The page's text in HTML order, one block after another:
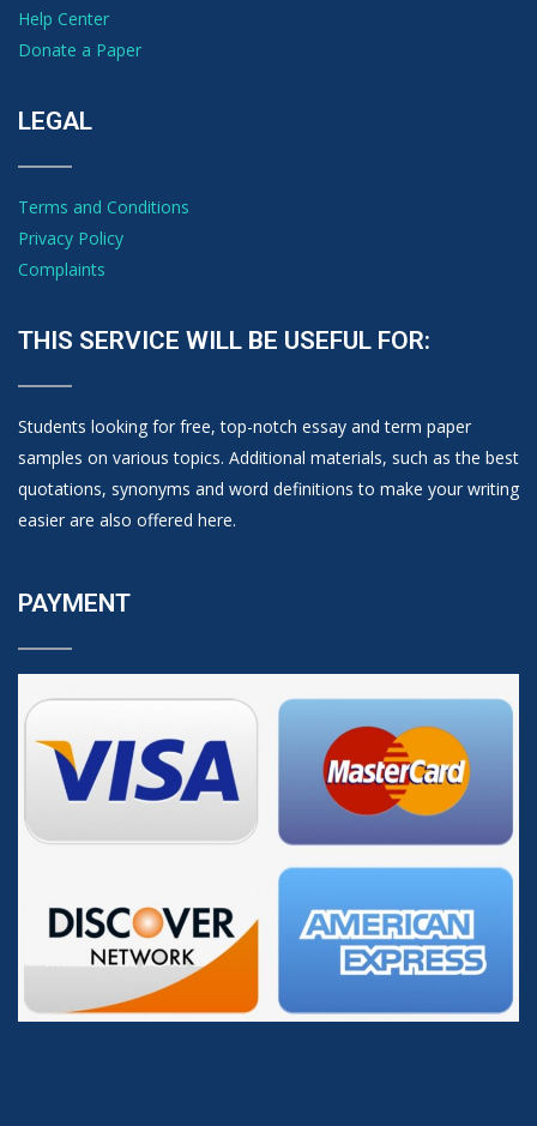
Help Center
Donate a Paper
LEGAL
Terms and Conditions
Privacy Policy
Complaints
THIS SERVICE WILL BE USEFUL FOR:
Students looking for free, top-notch essay and term paper
samples on various topics. Additional materials, such as the best
quotations, synonyms and word definitions to make your writing
easier are also offered here.
PAYMENT